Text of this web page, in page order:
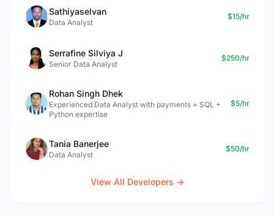
Sathiyaselvan
Data Analyst
$15/hr
Serrafine Silviya J
Senior Data Analyst
$250/hr
Rohan Singh Dhek
Experienced Data Analyst with payments + SQL +
Python expertise
$5/hr
Tania Banerjee
Data Analyst
$50/hr
View All Developers →